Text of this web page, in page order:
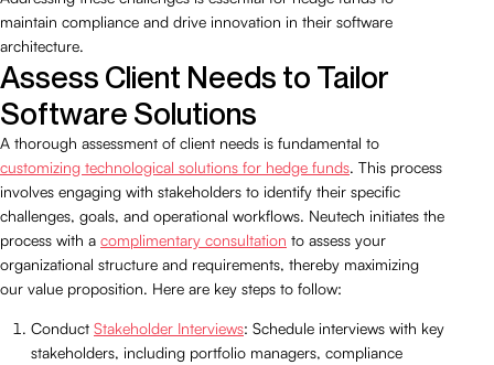
maintain compliance and drive innovation in their software
architecture.
Assess Client Needs to Tailor
Software Solutions
A thorough assessment of client needs is fundamental to
customizing technological solutions for hedge funds. This process
involves engaging with stakeholders to identify their specific
challenges, goals, and operational workflows. Neutech initiates the
process with a complimentary consultation to assess your
organizational structure and requirements, thereby maximizing
our value proposition. Here are key steps to follow:
Conduct Stakeholder Interviews: Schedule interviews with key
stakeholders, including portfolio managers, compliance